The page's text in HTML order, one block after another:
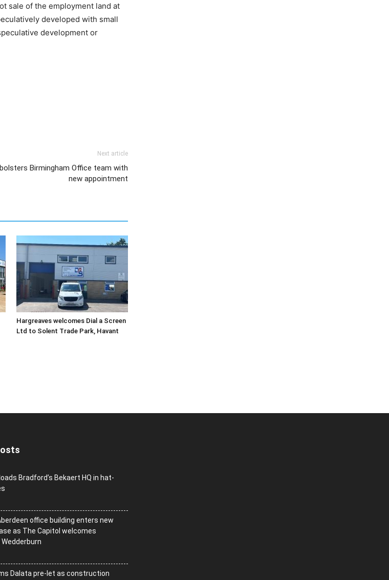
sale of the employment land at
developed with small
development or
Next article
Birmingham Office team with
new appointment
Hargreaves welcomes Dial a Screen
Ltd to Solent Trade Park, Havant
Bradford’s Bekaert HQ in hat-
office building enters new
as The Capitol welcomes
Dalata pre-let as construction